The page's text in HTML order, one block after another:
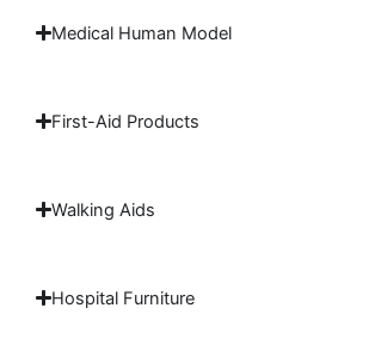
Medical Human Model
First-Aid Products
Walking Aids
Hospital Furniture